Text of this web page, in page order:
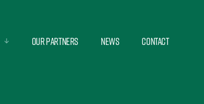
Our Partners News Contact